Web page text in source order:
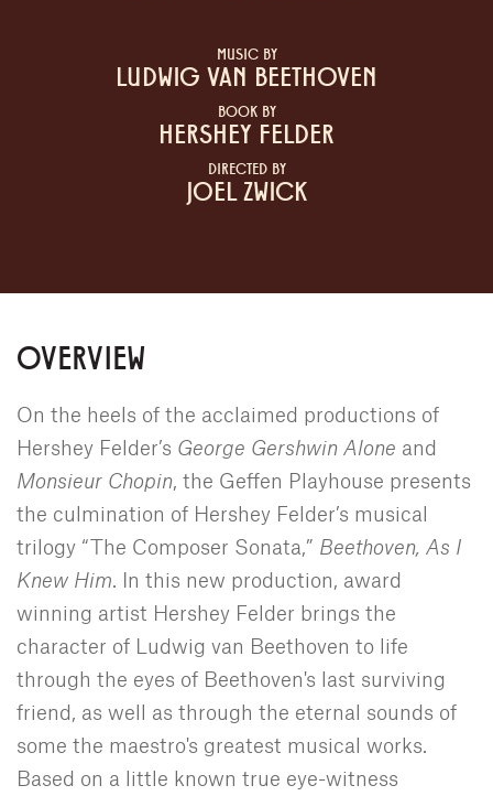
MUSIC BY
LUDWIG VAN BEETHOVEN
BOOK BY
HERSHEY FELDER
DIRECTED BY
JOEL ZWICK
OVERVIEW
On the heels of the acclaimed productions of
Hershey Felder’s George Gershwin Alone and
Monsieur Chopin, the Geffen Playhouse presents
the culmination of Hershey Felder’s musical
trilogy “The Composer Sonata,” Beethoven, As I
Knew Him. In this new production, award
winning artist Hershey Felder brings the
character of Ludwig van Beethoven to life
through the eyes of Beethoven's last surviving
friend, as well as through the eternal sounds of
some the maestro's greatest musical works.
Based on a little known true eye-witness